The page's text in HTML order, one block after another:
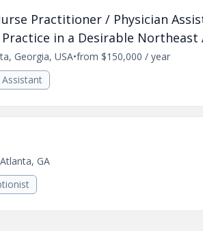
Practitioner / Physician
Practice in a Desirable
Georgia, USA•from $150,000 / year
Atlanta, GA